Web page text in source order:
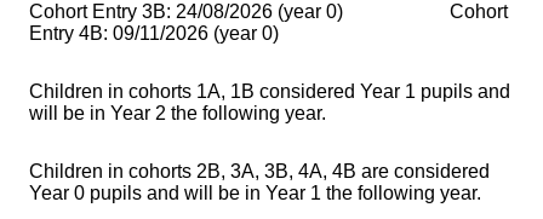
Cohort Entry 3B: 24/08/2026 (year 0)
Cohort
Entry 4B: 09/11/2026 (year 0)
Children in cohorts 1A, 1B considered Year 1 pupils and
will be in Year 2 the following year.
Children in cohorts 2B, 3A, 3B, 4A, 4B are considered
Year 0 pupils and will be in Year 1 the following year.